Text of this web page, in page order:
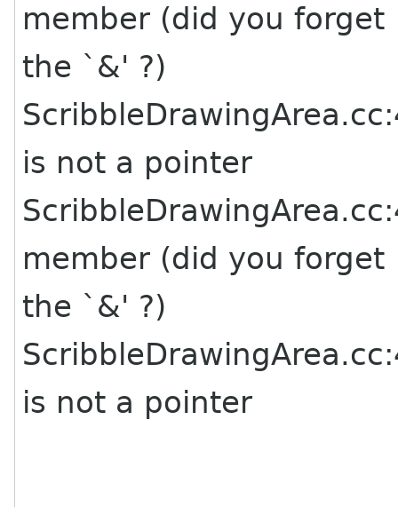
member (did you forget
the `&' ?)
is not a pointer
member (did you forget
the `&' ?)
is not a pointer